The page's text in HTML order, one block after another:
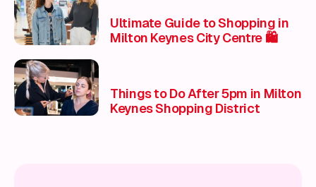
Ultimate Guide to Shopping in
Milton Keynes City Centre 🛍️
Things to Do After 5pm in Milton
Keynes Shopping District